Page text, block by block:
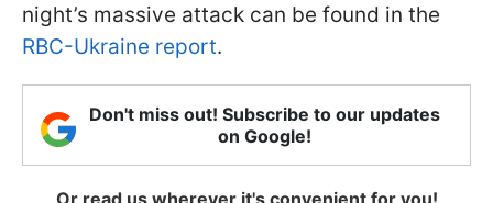
night’s massive attack can be found in the
RBC-Ukraine report.
Don't miss out! Subscribe to our updates
on Google!
Or read us wherever it's convenient for you!